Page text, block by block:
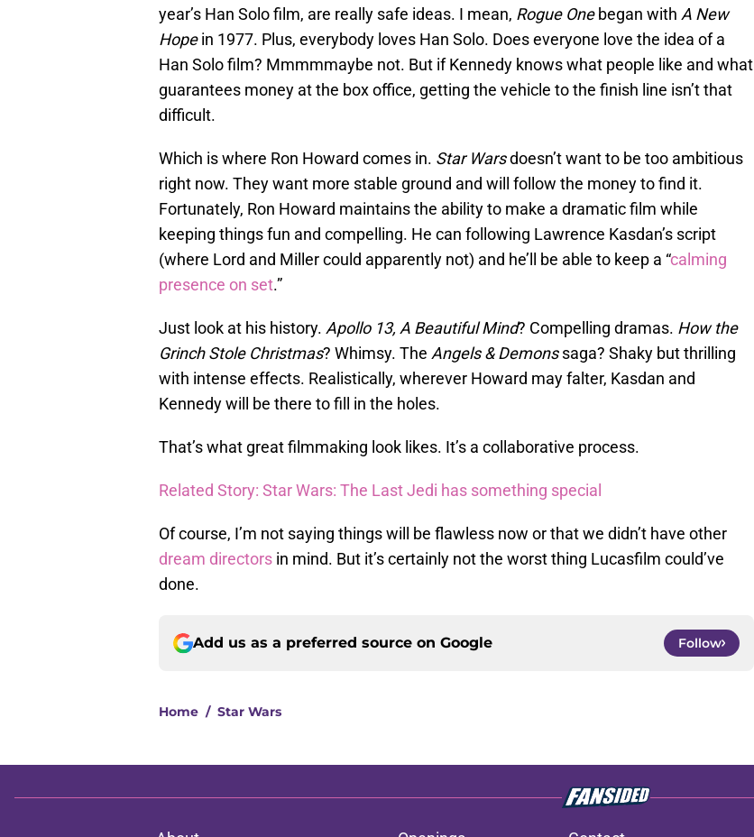
year’s Han Solo film, are really safe ideas. I mean, Rogue Onebegan with A New
Hopein 1977. Plus, everybody loves Han Solo. Does everyone love the idea of a
Han Solo film? Mmmmmaybe not. But if Kennedy knows what people like and what
guarantees money at the box office, getting the vehicle to the finish line isn’t that
difficult.
Which is where Ron Howard comes in. Star Warsdoesn’t want to be too ambitious
right now. They want more stable ground and will follow the money to find it.
Fortunately, Ron Howard maintains the ability to make a dramatic film while
keeping things fun and compelling. He can following Lawrence Kasdan’s script
(where Lord and Miller could apparently not) and he’ll be able to keep a “calming
presence on set.”
Just look at his history. Apollo 13, A Beautiful Mind? Compelling dramas. How the
Grinch Stole Christmas? Whimsy. The Angels & Demonssaga? Shaky but thrilling
with intense effects. Realistically, wherever Howard may falter, Kasdan and
Kennedy will be there to fill in the holes.
That’s what great filmmaking look likes. It’s a collaborative process.
Related Story: Star Wars: The Last Jedi has something special
Of course, I’m not saying things will be flawless now or that we didn’t have other
dream directors in mind. But it’s certainly not the worst thing Lucasfilm could’ve
done.
Add us as a preferred source on Google Follow
Home / Star Wars